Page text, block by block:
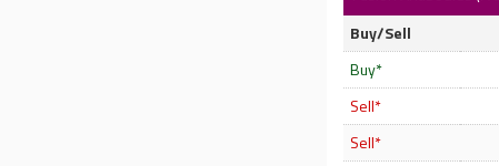
Buy/Sell
Buy*
Sell*
Sell*